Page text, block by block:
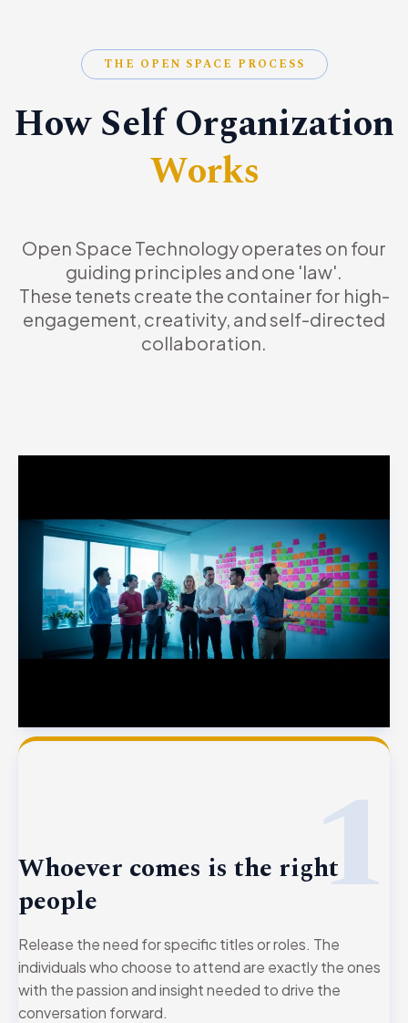
THE OPEN SPACE PROCESS
How Self Organization
Works
Open Space Technology operates on four
guiding principles and one 'law'.
These tenets create the container for high-
engagement, creativity, and self-directed
collaboration.
1
Whoever comes is the right
people
Release the need for specific titles or roles. The
individuals who choose to attend are exactly the ones
with the passion and insight needed to drive the
conversation forward.